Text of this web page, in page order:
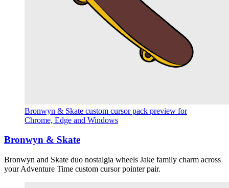
Bronwyn & Skate custom cursor pack preview for
Chrome, Edge and Windows
Bronwyn & Skate
Bronwyn and Skate duo nostalgia wheels Jake family charm across
your Adventure Time custom cursor pointer pair.